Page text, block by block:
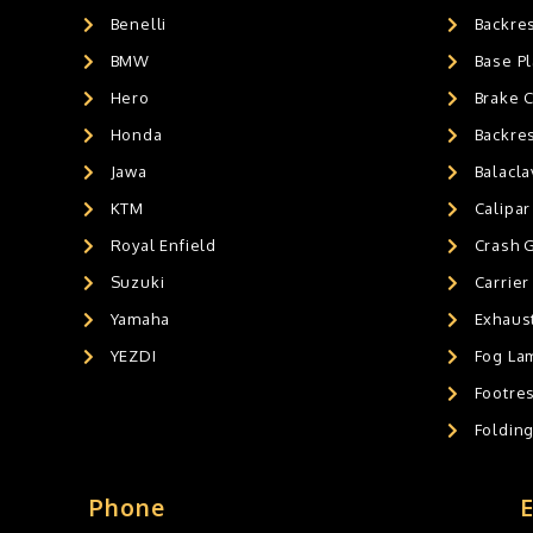
AIR GEL SEAT CUSHION
HANDLEBAR WEIGHTS
HANDLEBAR WEIGHT'S
MOBILE HOLDERS
Benelli
BMW
Hero
Honda
Jawa
KTM
Royal Enfield
Suzuki
Yamaha
YEZDI
Base
Brake
Crash
Carrier
Fog
Phone